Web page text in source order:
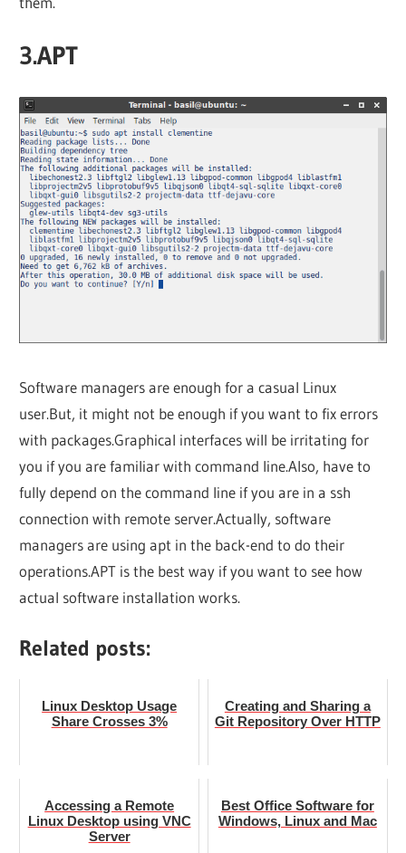
3.APT
Software managers are enough for a casual Linux
user.But, it might not be enough if you want to fix errors
with packages.Graphical interfaces will be irritating for
you if you are familiar with command line.Also, have to
fully depend on the command line if you are in a ssh
connection with remote server.Actually, software
managers are using apt in the back-end to do their
operations.APT is the best way if you want to see how
actual software installation works.
Related posts:
Linux Desktop Usage
Share Crosses 3%
Creating and Sharing a
Git Repository Over HTTP
Accessing a Remote
Linux Desktop using VNC
Server
Best Office Software for
Windows, Linux and Mac